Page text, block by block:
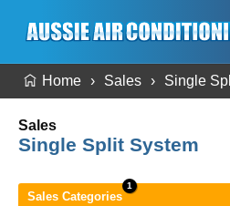
Home Sales Single
Sales
Single Split System
Sales Categories